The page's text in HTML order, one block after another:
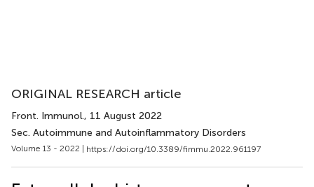
ORIGINAL RESEARCH article
Front. Immunol., 11 August 2022
Sec. Autoimmune and Autoinflammatory Disorders
Volume 13 - 2022 | https://doi.org/10.3389/fimmu.2022.961197